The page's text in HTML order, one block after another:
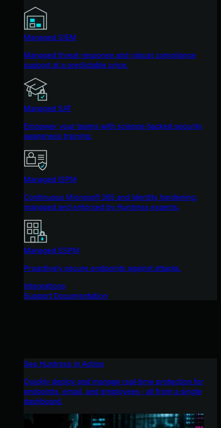
Managed SIEM
Managed threat response and robust compliance
support at a predictable price.
Managed SAT
Empower your teams with science-backed security
awareness training.
Managed ISPM
Continuous Microsoft 365 and identity hardening,
managed and enforced by Huntress experts.
Managed ESPM
Proactively secure endpoints against attacks.
Integrations
Support Documentation
See Huntress in Action
Quickly deploy and manage real-time protection for
endpoints, email, and employees - all from a single
dashboard.